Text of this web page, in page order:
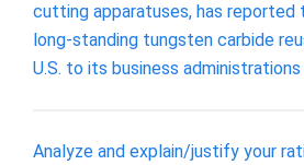
cutting apparatuses, has reported
long-standing tungsten carbide
U.S. to its business
Analyze and explain/justify your